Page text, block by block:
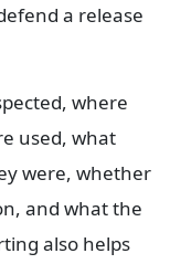
a release
where
used, what
were, whether
and what the
also helps